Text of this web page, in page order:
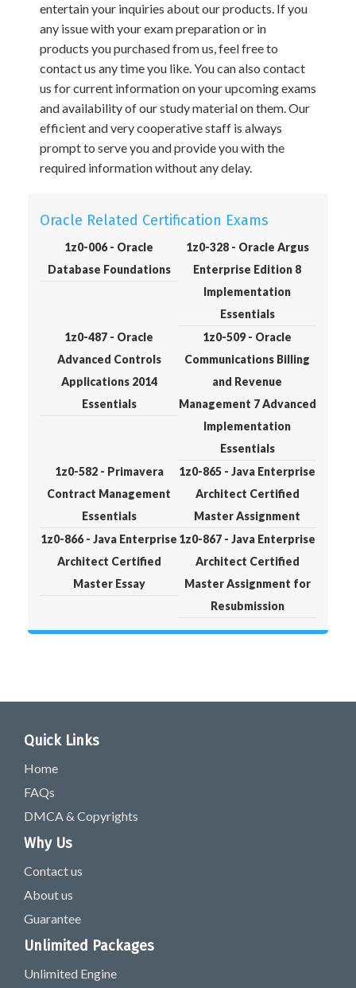
entertain your inquiries about our products. If you
any issue with your exam preparation or in
products you purchased from us, feel free to
contact us any time you like. You can also contact
us for current information on your upcoming exams
and availability of our study material on them. Our
efficient and very cooperative staff is always
prompt to serve you and provide you with the
required information without any delay.
Oracle Related Certification Exams
1z0-006 - Oracle
Database Foundations
1z0-328 - Oracle Argus
Enterprise Edition 8
Implementation
Essentials
1z0-487 - Oracle
Advanced Controls
Applications 2014
Essentials
1z0-509 - Oracle
Communications Billing
and Revenue
Management 7 Advanced
Implementation
Essentials
1z0-582 - Primavera
Contract Management
Essentials
1z0-865 - Java Enterprise
Architect Certified
Master Assignment
1z0-866 - Java Enterprise
Architect Certified
Master Essay
1z0-867 - Java Enterprise
Architect Certified
Master Assignment for
Resubmission
Quick Links
Home
FAQs
DMCA & Copyrights
Why Us
Contact us
About us
Guarantee
Unlimited Packages
Unlimited Engine